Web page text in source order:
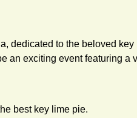
dedicated to the beloved key
an exciting event featuring a
best key lime pie.